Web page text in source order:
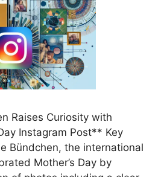
Raises Curiosity with
Instagram Post** Key
Bündchen, the international
Mother’s Day by